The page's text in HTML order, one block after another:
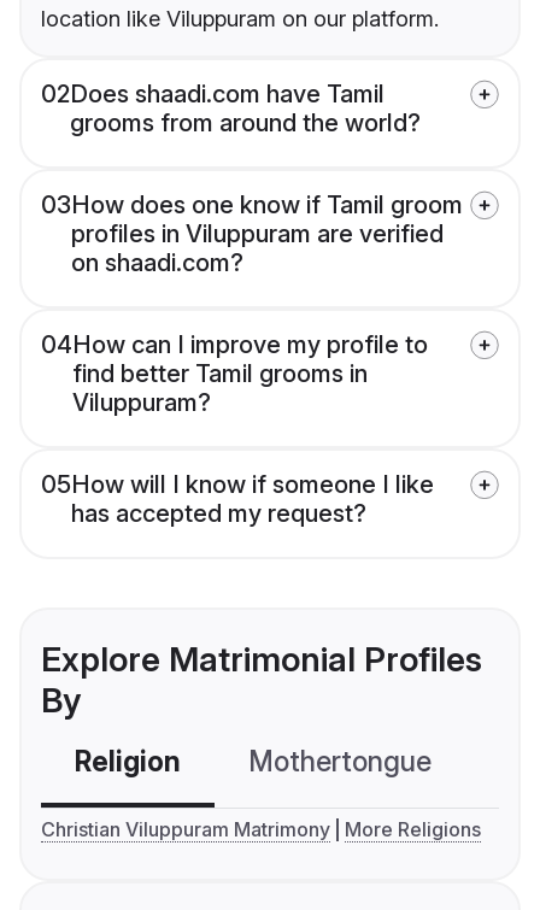
location like Viluppuram on our platform.
02Does shaadi.com have Tamil
grooms from around the world?
03How does one know if Tamil groom
profiles in Viluppuram are verified
on shaadi.com?
04How can I improve my profile to
find better Tamil grooms in
Viluppuram?
05How will I know if someone I like
has accepted my request?
Explore Matrimonial Profiles
By
Religion Mothertongue
Christian Viluppuram Matrimony More Religions